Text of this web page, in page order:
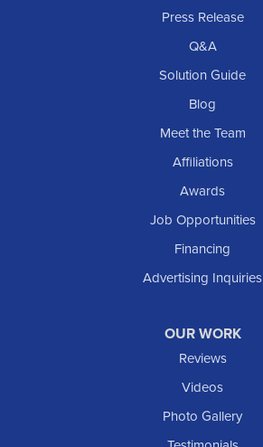
Press Release
Q&A
Solution Guide
Blog
Meet the Team
Affiliations
Awards
Job Opportunities
Financing
Advertising Inquiries
OUR WORK
Reviews
Videos
Photo Gallery